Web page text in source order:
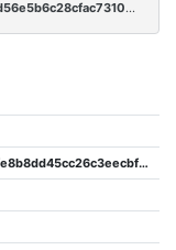
e6fd7db851502be8b5999a70479bf07b9adfb1d56e5b6c28cfac7310734c2753
158d32c323a139b28318756afe8b8dd45cc26c3eecbf7763f282d973fa56c420